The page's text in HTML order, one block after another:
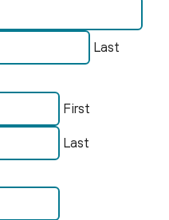
Last
First
Last